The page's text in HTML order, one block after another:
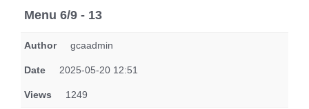
Menu 6/9 - 13
Author gcaadmin
Date 2025-05-20 12:51
Views 1249